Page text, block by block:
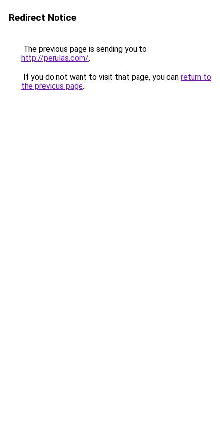
Redirect Notice
The previous page is sending you to
http://perulas.com/.
If you do not want to visit that page, you can return to
the previous page.